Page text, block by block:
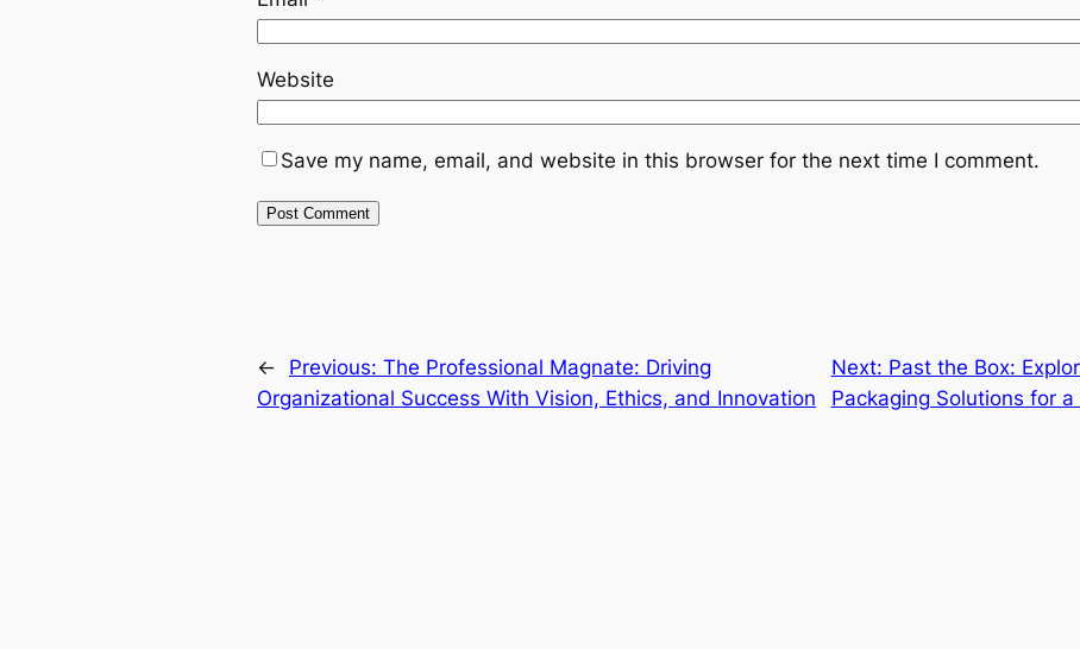
Website
Save my name, email, and website in this browser for the next time I comment.
← Previous: The Professional Magnate: Driving
Organizational Success With Vision, Ethics, and Innovation
Next: Past the Box:
Packaging Solutions for